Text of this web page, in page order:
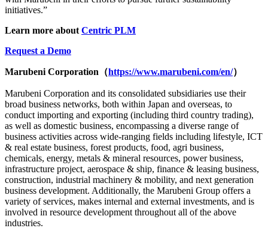
initiatives.”
Learn more about Centric PLM
Request a Demo
Marubeni Corporation （https://www.marubeni.com/en/）
Marubeni Corporation and its consolidated subsidiaries use their
broad business networks, both within Japan and overseas, to
conduct importing and exporting (including third country trading),
as well as domestic business, encompassing a diverse range of
business activities across wide-ranging fields including lifestyle, ICT
& real estate business, forest products, food, agri business,
chemicals, energy, metals & mineral resources, power business,
infrastructure project, aerospace & ship, finance & leasing business,
construction, industrial machinery & mobility, and next generation
business development. Additionally, the Marubeni Group offers a
variety of services, makes internal and external investments, and is
involved in resource development throughout all of the above
industries.